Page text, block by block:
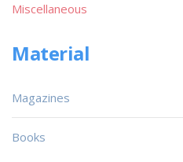
Miscellaneous
Material
Magazines
Books